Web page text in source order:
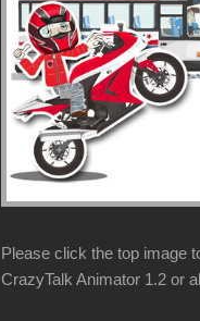
Please click the top image
CrazyTalk Animator 1.2 or